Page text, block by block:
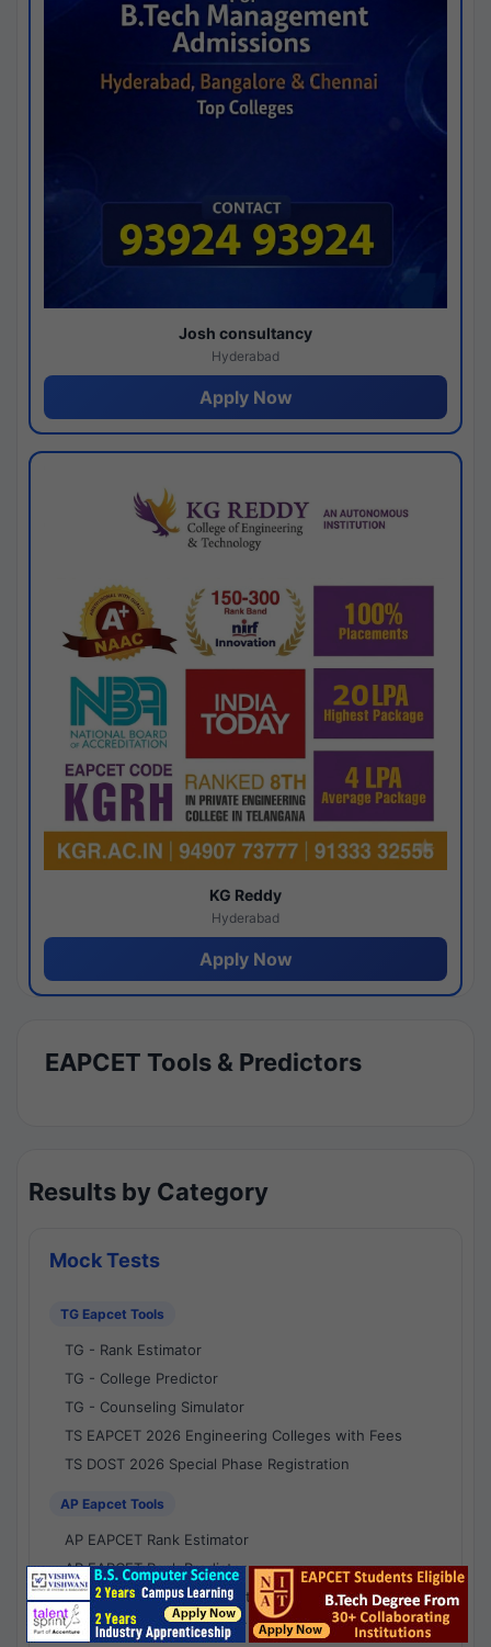
Josh consultancy
Hyderabad
Apply Now
KG Reddy
Hyderabad
Apply Now
EAPCET Tools & Predictors
Results by Category
Mock Tests
TG Eapcet Tools
TG - Rank Estimator
TG - College Predictor
TG - Counseling Simulator
TS EAPCET 2026 Engineering Colleges with Fees
TS DOST 2026 Special Phase Registration
AP Eapcet Tools
AP EAPCET Rank Estimator
AP EAPCET Rank Predictor
AP EAPCET College Predictor
AP - Counselling Simulator